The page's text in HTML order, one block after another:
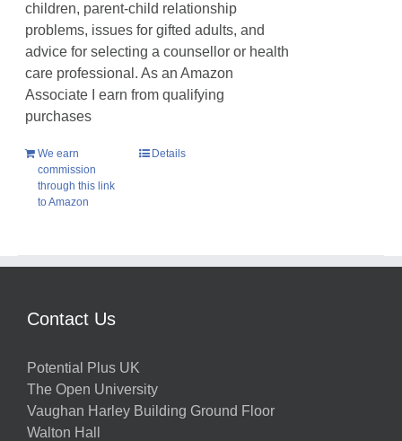
children, parent-child relationship
problems, issues for gifted adults, and
advice for selecting a counsellor or health
care professional. As an Amazon
Associate I earn from qualifying
purchases
We earn
commission
through this link
to Amazon
Details
Contact Us
Potential Plus UK
The Open University
Vaughan Harley Building Ground Floor
Walton Hall